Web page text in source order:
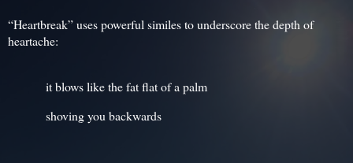
“Heartbreak” uses powerful similes to underscore the depth of
heartache:
it blows like the fat flat of a palm
shoving you backwards